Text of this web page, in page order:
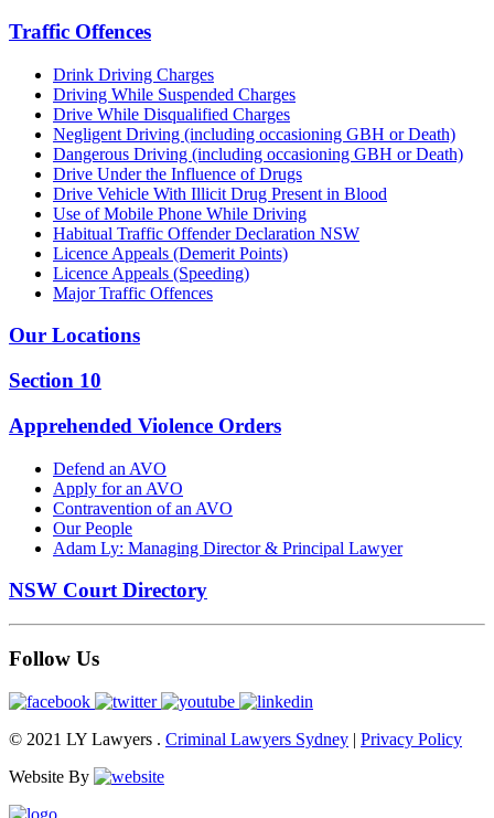
Traffic Offences
Drink Driving Charges
Driving While Suspended Charges
Drive While Disqualified Charges
Negligent Driving (including occasioning GBH or Death)
Dangerous Driving (including occasioning GBH or Death)
Drive Under the Influence of Drugs
Drive Vehicle With Illicit Drug Present in Blood
Use of Mobile Phone While Driving
Habitual Traffic Offender Declaration NSW
Licence Appeals (Demerit Points)
Licence Appeals (Speeding)
Major Traffic Offences
Our Locations
Section 10
Apprehended Violence Orders
Defend an AVO
Apply for an AVO
Contravention of an AVO
Our People
Adam Ly: Managing Director & Principal Lawyer
NSW Court Directory
Follow Us
© 2021 LY Lawyers . Criminal Lawyers Sydney | Privacy Policy
Website By